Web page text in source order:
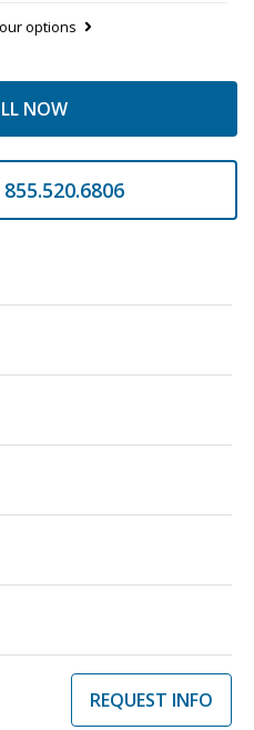
options
NOW
REQUEST INFO